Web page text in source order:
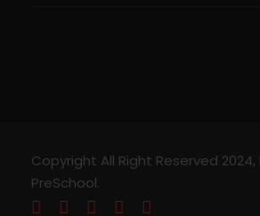
Copyright All Right Reserved 2024,
PreSchool.